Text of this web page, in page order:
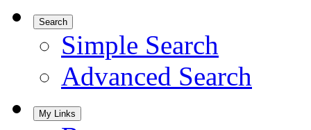
Search
Simple Search
Advanced Search
My Links